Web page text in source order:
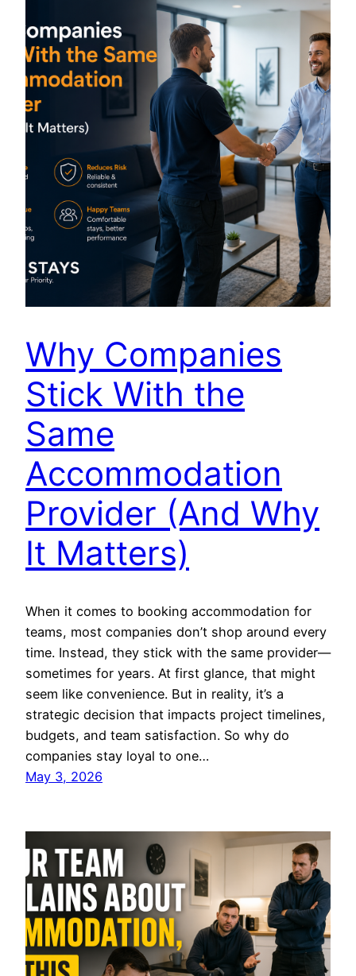
Why Companies
Stick With the
Same
Accommodation
Provider (And Why
It Matters)
When it comes to booking accommodation for
teams, most companies don’t shop around every
time. Instead, they stick with the same provider—
sometimes for years. At first glance, that might
seem like convenience. But in reality, it’s a
strategic decision that impacts project timelines,
budgets, and team satisfaction. So why do
companies stay loyal to one…
May 3, 2026